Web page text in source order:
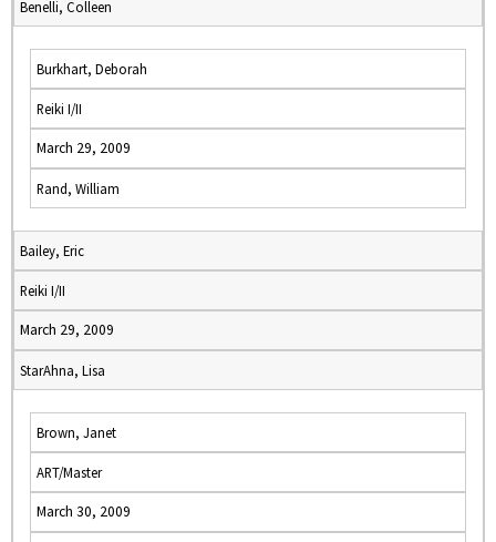
Benelli, Colleen
Burkhart, Deborah
Reiki I/II
March 29, 2009
Rand, William
Bailey, Eric
Reiki I/II
March 29, 2009
StarAhna, Lisa
Brown, Janet
ART/Master
March 30, 2009